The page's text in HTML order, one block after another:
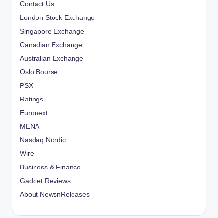
Contact Us
London Stock Exchange
Singapore Exchange
Canadian Exchange
Australian Exchange
Oslo Bourse
PSX
Ratings
Euronext
MENA
Nasdaq Nordic
Wire
Business & Finance
Gadget Reviews
About NewsnReleases